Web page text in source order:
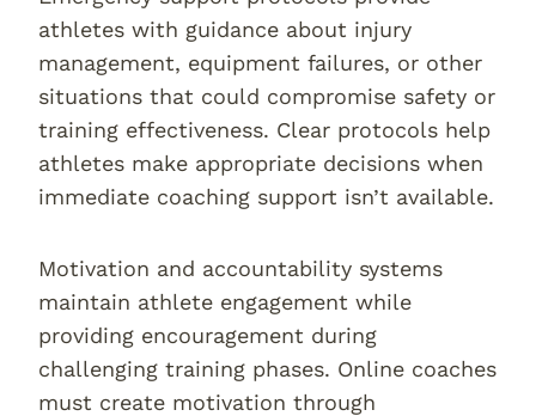
athletes with guidance about injury
management, equipment failures, or other
situations that could compromise safety or
training effectiveness. Clear protocols help
athletes make appropriate decisions when
immediate coaching support isn’t available.
Motivation and accountability systems
maintain athlete engagement while
providing encouragement during
challenging training phases. Online coaches
must create motivation through